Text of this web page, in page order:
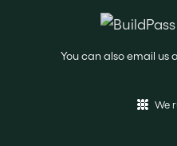
You can also email us
We